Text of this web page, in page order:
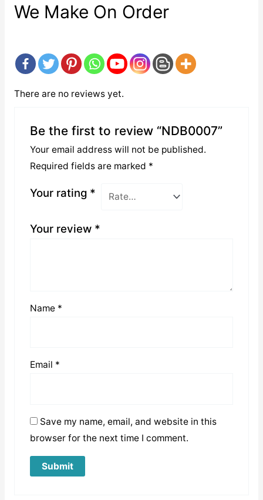
We Make On Order
There are no reviews yet.
Be the first to review “NDB0007”
Your email address will not be published.
Required fields are marked *
Your rating *
Your review *
Name *
Email *
Save my name, email, and website in this
browser for the next time I comment.